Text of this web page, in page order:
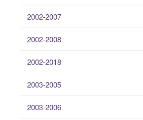
2002-2007
2002-2008
2002-2018
2003-2005
2003-2006